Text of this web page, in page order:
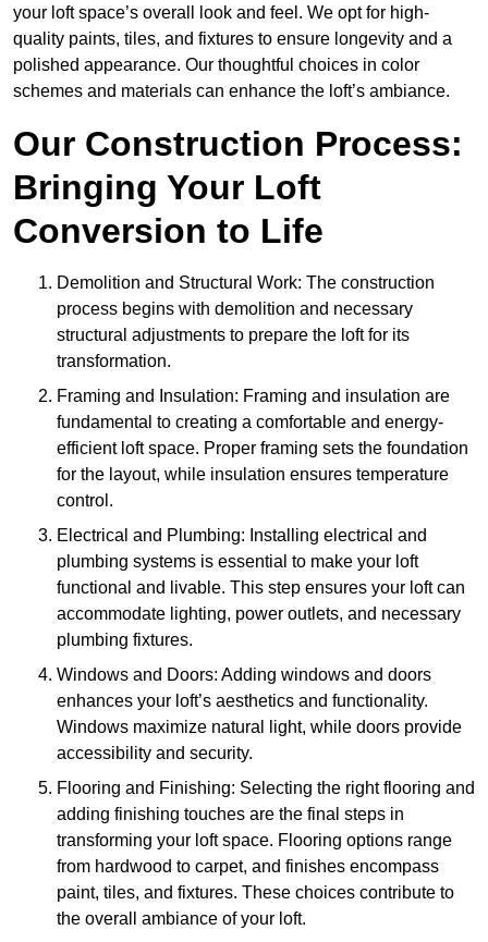
your loft space’s overall look and feel. We opt for high-
quality paints, tiles, and fixtures to ensure longevity and a
polished appearance. Our thoughtful choices in color
schemes and materials can enhance the loft’s ambiance.
Our Construction Process:
Bringing Your Loft
Conversion to Life
Demolition and Structural Work: The construction
process begins with demolition and necessary
structural adjustments to prepare the loft for its
transformation.
Framing and Insulation: Framing and insulation are
fundamental to creating a comfortable and energy-
efficient loft space. Proper framing sets the foundation
for the layout, while insulation ensures temperature
control.
Electrical and Plumbing: Installing electrical and
plumbing systems is essential to make your loft
functional and livable. This step ensures your loft can
accommodate lighting, power outlets, and necessary
plumbing fixtures.
Windows and Doors: Adding windows and doors
enhances your loft’s aesthetics and functionality.
Windows maximize natural light, while doors provide
accessibility and security.
Flooring and Finishing: Selecting the right flooring and
adding finishing touches are the final steps in
transforming your loft space. Flooring options range
from hardwood to carpet, and finishes encompass
paint, tiles, and fixtures. These choices contribute to
the overall ambiance of your loft.